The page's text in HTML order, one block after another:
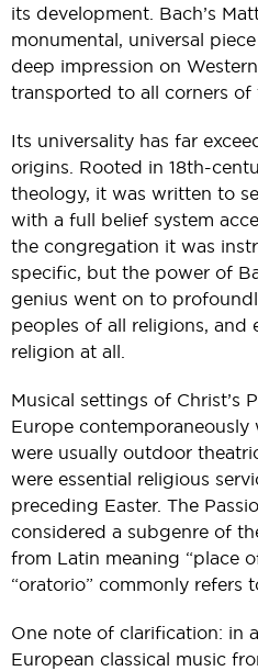
its development. Bach’s
monumental, universal
deep impression on
transported to all corners of
Its universality has far
origins. Rooted in 18th-
theology, it was written to
with a full belief system
the congregation it was
specific, but the power of
genius went on to
peoples of all religions, and
religion at all.
Musical settings of Christ’s
Europe contemporaneously
were usually outdoor
were essential religious
preceding Easter. The
considered a subgenre of
from Latin meaning “place
“oratorio” commonly refers
One note of clarification: in
European classical music